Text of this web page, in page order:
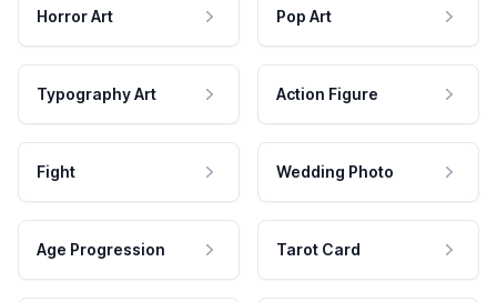
Horror Art Pop Art
Typography Art Action Figure
Fight Wedding Photo
Age Progression Tarot Card